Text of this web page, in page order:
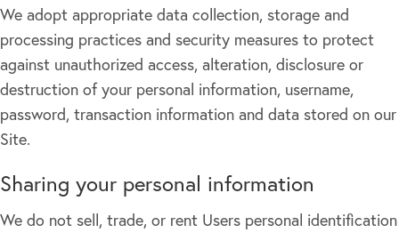
We adopt appropriate data collection, storage and
processing practices and security measures to protect
against unauthorized access, alteration, disclosure or
destruction of your personal information, username,
password, transaction information and data stored on our
Site.
Sharing your personal information
We do not sell, trade, or rent Users personal identification